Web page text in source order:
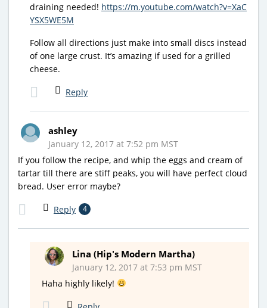
draining needed! https://m.youtube.com/watch?v=XaC
YSX5WE5M
Follow all directions just make into small discs instead
of one large crust. It’s amazing if used for a grilled
cheese.
Reply
ashley
January 12, 2017 at 7:52 pm MST
If you follow the recipe, and whip the eggs and cream of
tartar till there are stiff peaks, you will have perfect cloud
bread. User error maybe?
Reply 4
Lina (Hip's Modern Martha)
January 12, 2017 at 7:53 pm MST
Haha highly likely!